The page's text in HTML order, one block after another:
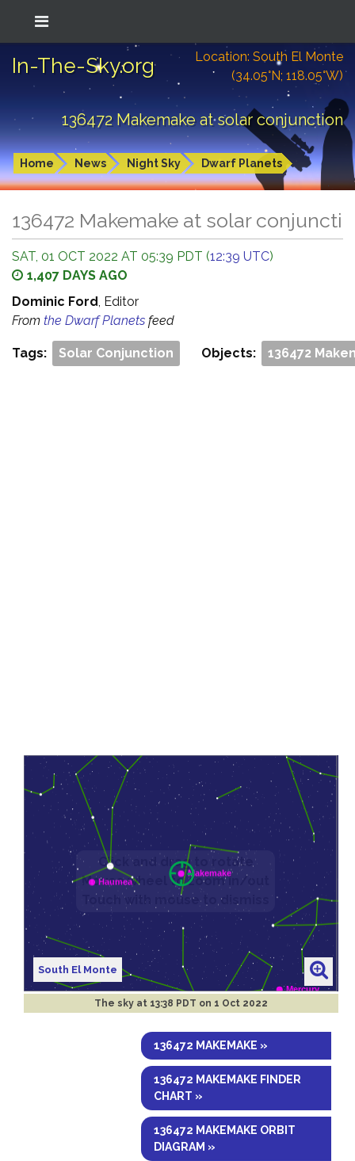
In-The-Sky.org
Location: South El Monte
(34.05°N; 118.05°W)
136472 Makemake at solar conjunction
Home News Night Sky Dwarf Planets
136472 Makemake at solar
SAT, 01 OCT 2022 AT 05:39 PDT (12:39 UTC)
1,407 DAYS AGO
Dominic Ford, Editor
From the Dwarf Planets feed
Tags: Solar Conjunction Objects: 136472
South El Monte
The sky at 13:38 PDT on 1 Oct 2022
136472 MAKEMAKE »
136472 MAKEMAKE FINDER
CHART »
136472 MAKEMAKE ORBIT
DIAGRAM »